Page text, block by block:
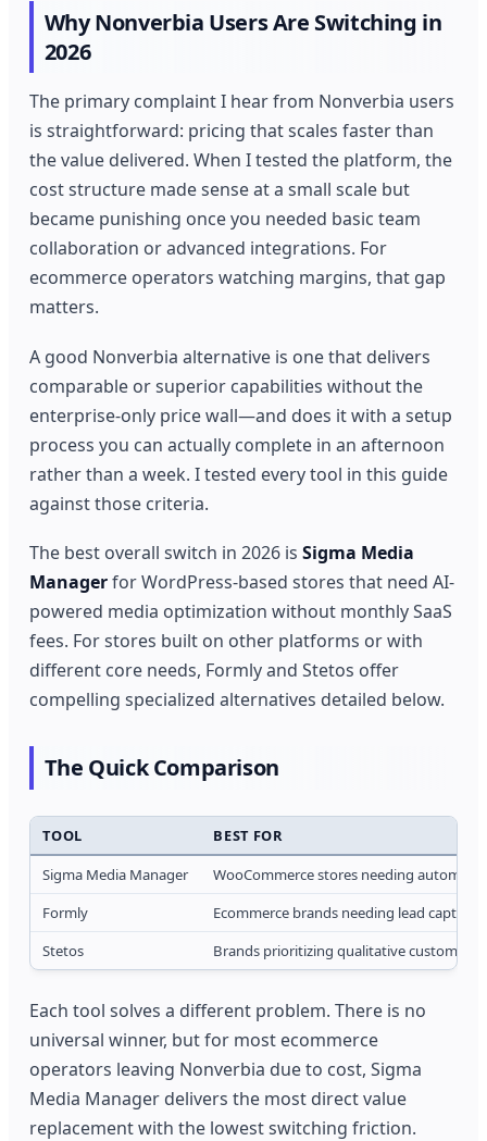
Why Nonverbia Users Are Switching in
2026
The primary complaint I hear from Nonverbia users
is straightforward: pricing that scales faster than
the value delivered. When I tested the platform, the
cost structure made sense at a small scale but
became punishing once you needed basic team
collaboration or advanced integrations. For
ecommerce operators watching margins, that gap
matters.
A good Nonverbia alternative is one that delivers
comparable or superior capabilities without the
enterprise-only price wall—and does it with a setup
process you can actually complete in an afternoon
rather than a week. I tested every tool in this guide
against those criteria.
The best overall switch in 2026 isSigma Media
Managerfor WordPress-based stores that need AI-
powered media optimization without monthly SaaS
fees. For stores built on other platforms or with
different core needs, Formly and Stetos offer
compelling specialized alternatives detailed below.
The Quick Comparison
TOOL
BEST FOR
Sigma Media Manager
WooCommerce stores needing
Formly
Ecommerce brands needing lead
Stetos
Brands prioritizing qualitative customer
Each tool solves a different problem. There is no
universal winner, but for most ecommerce
operators leaving Nonverbia due to cost, Sigma
Media Manager delivers the most direct value
replacement with the lowest switching friction.